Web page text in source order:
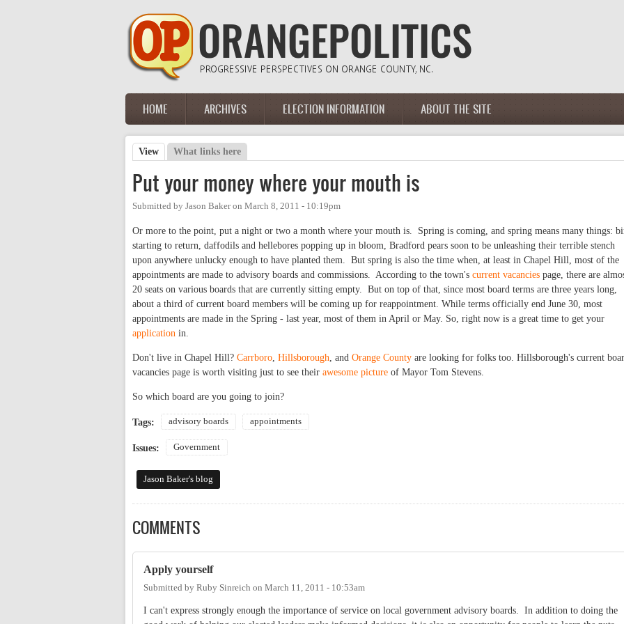
Main menu
HOME ARCHIVES ELECTION INFORMATION ABOUT THE SITE
Primary tabs
View (active tab)
What links here
Put your money where your mouth is
Submitted by Jason Bakeron March 8, 2011 - 10:19pm
Or more to the point, put a night or two a month where your mouth is. Spring is coming, and spring means many things:
starting to return, daffodils and hellebores popping up in bloom, Bradford pears soon to be unleashing their terrible stench
upon anywhere unlucky enough to have planted them. But spring is also the time when, at least in Chapel Hill, most of the
appointments are made to advisory boards and commissions. According to the town's current vacancies page, there are
20 seats on various boards that are currently sitting empty. But on top of that, since most board terms are three years long,
about a third of current board members will be coming up for reappointment. While terms officially end June 30, most
appointments are made in the Spring - last year, most of them in April or May. So, right now is a great time to get your
application in.
Don't live in Chapel Hill? Carrboro, Hillsborough, and Orange County are looking for folks too. Hillsborough's current
vacancies page is worth visiting just to see their awesome picture of Mayor Tom Stevens.
So which board are you going to join?
Tags: advisory boards appointments
Issues: Government
Jason Baker's blog
COMMENTS
Apply yourself
Submitted by Ruby Sinreich on March 11, 2011 - 10:53am
I can't express strongly enough the importance of service on local government advisory boards. In addition to doing the